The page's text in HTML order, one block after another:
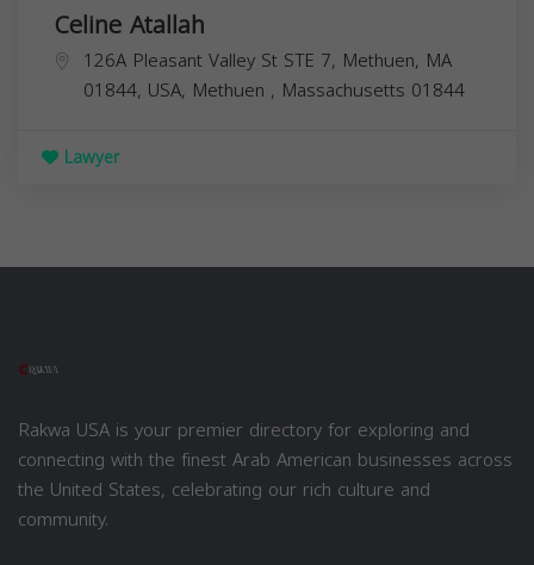
Celine Atallah
126A Pleasant Valley St STE 7, Methuen, MA
01844, USA, Methuen , Massachusetts 01844
Lawyer
Rakwa USA is your premier directory for exploring and
connecting with the finest Arab American businesses across
the United States, celebrating our rich culture and
community.